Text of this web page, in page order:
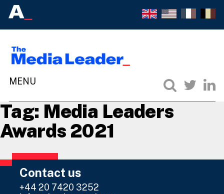
Tag: Media Leaders
Awards 2021
Contact us
+44 20 7420 3252